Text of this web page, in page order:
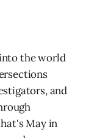
the world
and
May in